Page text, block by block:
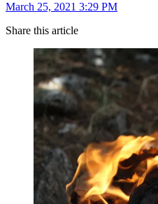
March 25, 2021 3:29 PM
Share this article